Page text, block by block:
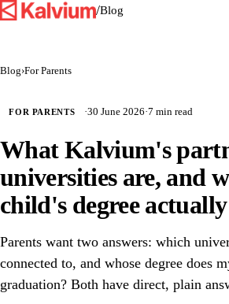
/Blog
Blog›For Parents
FOR PARENTS ·30 June 2026·7 min read
What Kalvium's
universities are, and
child's degree actually
Parents want two answers: which
connected to, and whose degree does
graduation? Both have direct, plain